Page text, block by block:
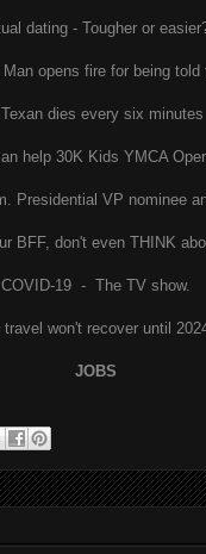
dating - Tougher or
opens fire for being told
dies every six minutes
help 30K Kids YMCA
Presidential VP nominee
BFF, don't even THINK
COVID-19 - The TV show.
travel won't recover until
JOBS